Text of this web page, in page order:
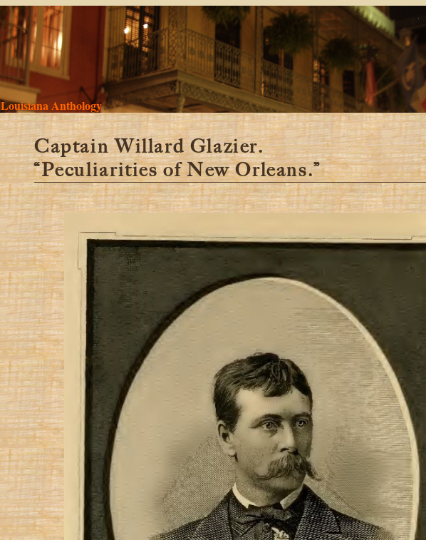
Louisiana Anthology
Captain Willard Glazier.
“Peculiarities of New Orleans.”